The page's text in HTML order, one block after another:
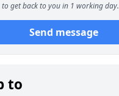
to get back to you in 1 working day.
Send message
to